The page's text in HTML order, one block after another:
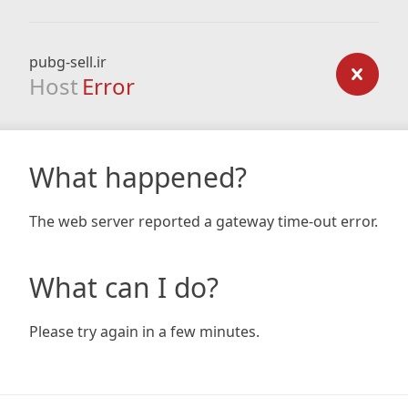
pubg-sell.ir
Host Error
What happened?
The web server reported a gateway time-out error.
What can I do?
Please try again in a few minutes.